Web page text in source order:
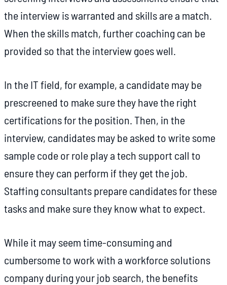
the interview is warranted and skills are a match.
When the skills match, further coaching can be
provided so that the interview goes well.
In the IT field, for example, a candidate may be
prescreened to make sure they have the right
certifications for the position. Then, in the
interview, candidates may be asked to write some
sample code or role play a tech support call to
ensure they can perform if they get the job.
Staffing consultants prepare candidates for these
tasks and make sure they know what to expect.
While it may seem time-consuming and
cumbersome to work with a workforce solutions
company during your job search, the benefits